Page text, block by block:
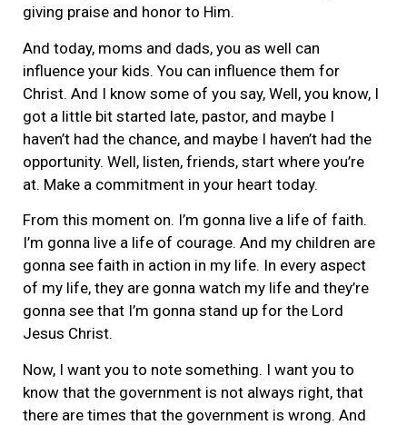
giving praise and honor to Him.
And today, moms and dads, you as well can
influence your kids. You can influence them for
Christ. And I know some of you say, Well, you know, I
got a little bit started late, pastor, and maybe I
haven’t had the chance, and maybe I haven’t had the
opportunity. Well, listen, friends, start where you’re
at. Make a commitment in your heart today.
From this moment on. I’m gonna live a life of faith.
I’m gonna live a life of courage. And my children are
gonna see faith in action in my life. In every aspect
of my life, they are gonna watch my life and they’re
gonna see that I’m gonna stand up for the Lord
Jesus Christ.
Now, I want you to note something. I want you to
know that the government is not always right, that
there are times that the government is wrong. And